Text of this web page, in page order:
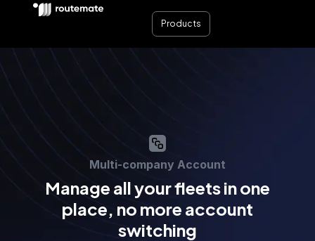
Products
Multi-company Account
Manage all your fleets in one
place, no more account
switching